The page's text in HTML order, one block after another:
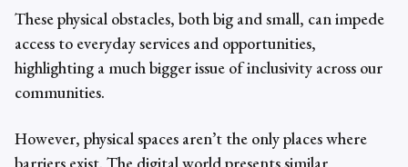
These physical obstacles, both big and small, can impede
access to everyday services and opportunities,
highlighting a much bigger issue of inclusivity across our
communities.
However, physical spaces aren’t the only places where